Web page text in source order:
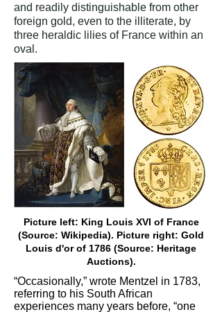
and readily distinguishable from other
foreign gold, even to the illiterate, by
three heraldic lilies of France within an
oval.
Picture left: King Louis XVI of France
(Source: Wikipedia). Picture right: Gold
Louis d'or of 1786 (Source: Heritage
Auctions).
“Occasionally,” wrote Mentzel in 1783,
referring to his South African
experiences many years before, “one